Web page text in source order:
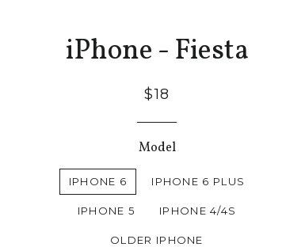
iPhone - Fiesta
$18
Model
IPHONE 6 IPHONE 6 PLUS
IPHONE 5 IPHONE 4/4S
OLDER IPHONE